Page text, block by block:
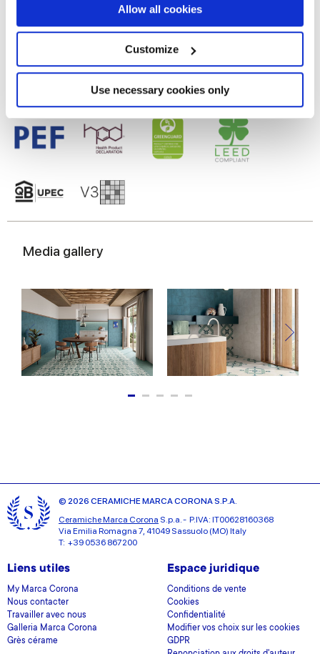
If you allow, we would also like to:
Collect information about your geographical
location which can be accurate to within several
Identify your device by actively scanning it for
specific characteristics (fingerprinting)
Find out more about how your personal data is processed
and set your preferences in thedetails section.
We use cookies to personalise content and ads, to
provide social media features and to analyse our traffic.
our social media, advertising and analytics partners who
may combine it with other information that you’ve
provided to them or that they’ve collected from your use
Allow all cookies
Customize
Use necessary cookies only
Gres porcelaine émaillé
Media gallery
© 2026 CERAMICHE MARCA CORONA S.P.A.
Ceramiche Marca Corona S.p.a. - P.IVA: IT00628160368
Via Emilia Romagna 7, 41049 Sassuolo (MO) Italy
T: +39 0536 867200
Liens utiles
My Marca Corona
Nous contacter
Travailler avec nous
Galleria Marca Corona
Grès cérame
Espace juridique
Conditions de vente
Cookies
Confidentialité
Modifier vos choix sur les cookies
GDPR